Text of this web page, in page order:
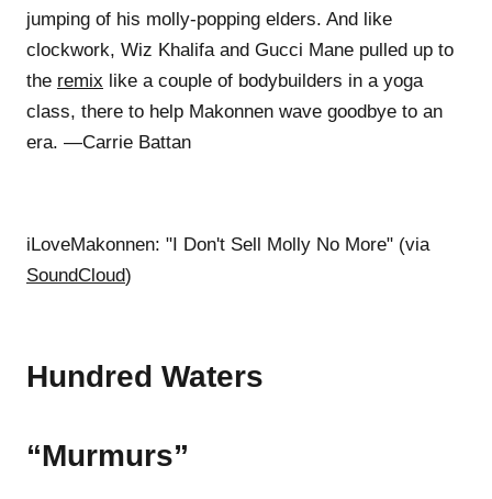
jumping of his molly-popping elders. And like
clockwork, Wiz Khalifa and Gucci Mane pulled up to
the remix like a couple of bodybuilders in a yoga
class, there to help Makonnen wave goodbye to an
era. —Carrie Battan
iLoveMakonnen: "I Don't Sell Molly No More" (via
SoundCloud)
Hundred Waters
“Murmurs”